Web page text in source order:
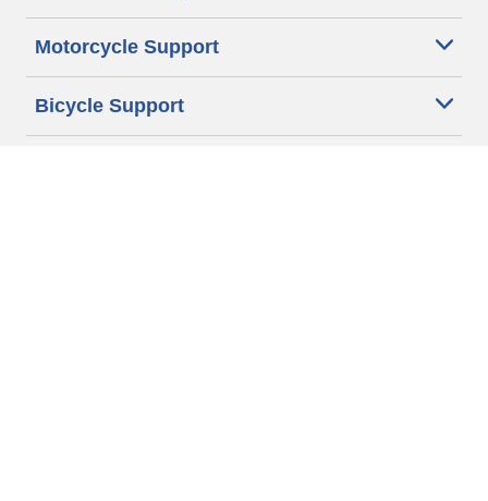
Motorcycle Support
Bicycle Support